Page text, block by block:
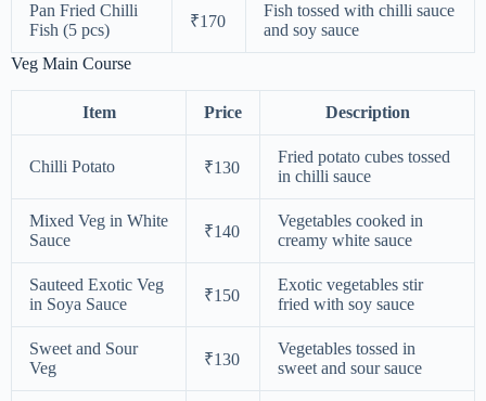
Pan Fried Chilli
Fish (5 pcs)
₹170
Fish tossed with chilli sauce
and soy sauce
Veg Main Course
Item Price Description
Chilli Potato ₹130
Fried potato cubes tossed
in chilli sauce
Mixed Veg in White
Sauce
₹140
Vegetables cooked in
creamy white sauce
Sauteed Exotic Veg
in Soya Sauce
₹150
Exotic vegetables stir
fried with soy sauce
Sweet and Sour
Veg
₹130
Vegetables tossed in
sweet and sour sauce